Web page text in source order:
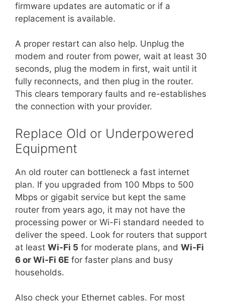
firmware updates are automatic or if a
replacement is available.
A proper restart can also help. Unplug the
modem and router from power, wait at least 30
seconds, plug the modem in first, wait until it
fully reconnects, and then plug in the router.
This clears temporary faults and re-establishes
the connection with your provider.
Replace Old or Underpowered
Equipment
An old router can bottleneck a fast internet
plan. If you upgraded from 100 Mbps to 500
Mbps or gigabit service but kept the same
router from years ago, it may not have the
processing power or Wi-Fi standard needed to
deliver the speed. Look for routers that support
at least Wi-Fi 5 for moderate plans, and Wi-Fi
6 or Wi-Fi 6E for faster plans and busy
households.
Also check your Ethernet cables. For most